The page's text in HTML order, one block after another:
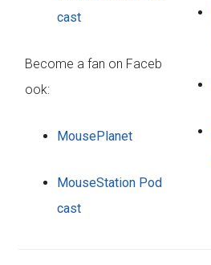
cast
Become a fan on Faceb
ook:
MousePlanet
MouseStation Pod
cast